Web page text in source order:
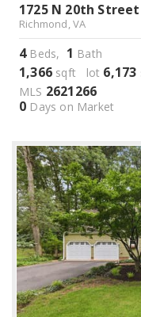
1725 N 20th Street
Richmond, VA
4Beds, 1 Bath
1,366 sqft lot 6,173
MLS 2621266
0 Days on Market